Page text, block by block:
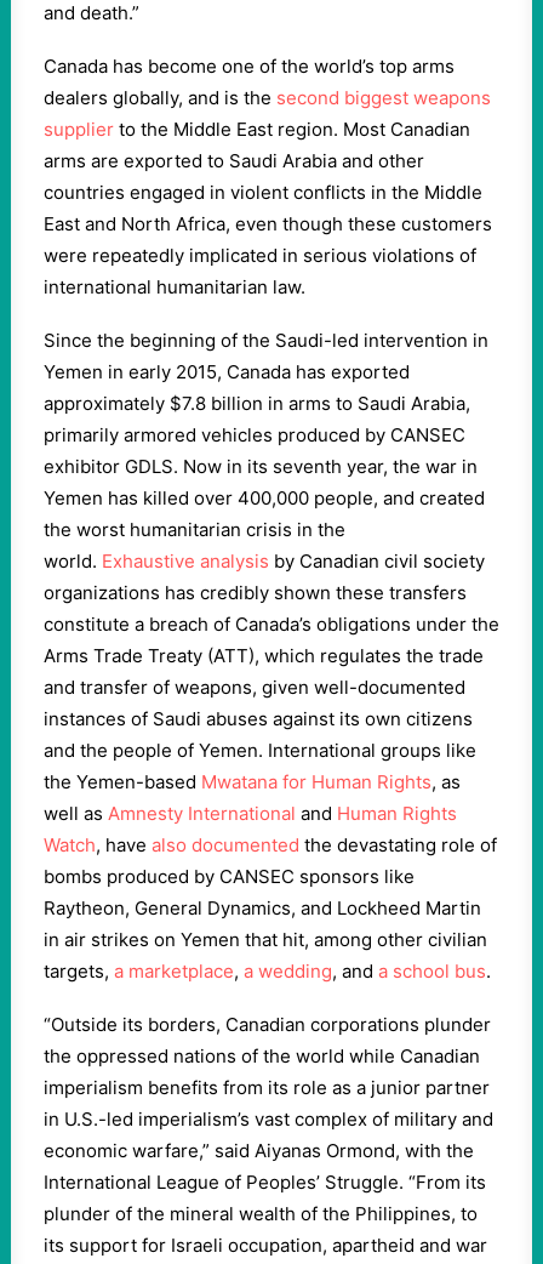
and death.”
Canada has become one of the world’s top arms
dealers globally, and is the second biggest weapons
supplier to the Middle East region. Most Canadian
arms are exported to Saudi Arabia and other
countries engaged in violent conflicts in the Middle
East and North Africa, even though these customers
were repeatedly implicated in serious violations of
international humanitarian law.
Since the beginning of the Saudi-led intervention in
Yemen in early 2015, Canada has exported
approximately $7.8 billion in arms to Saudi Arabia,
primarily armored vehicles produced by CANSEC
exhibitor GDLS. Now in its seventh year, the war in
Yemen has killed over 400,000 people, and created
the worst humanitarian crisis in the
world. Exhaustive analysis by Canadian civil society
organizations has credibly shown these transfers
constitute a breach of Canada’s obligations under the
Arms Trade Treaty (ATT), which regulates the trade
and transfer of weapons, given well-documented
instances of Saudi abuses against its own citizens
and the people of Yemen. International groups like
the Yemen-based Mwatana for Human Rights, as
well as Amnesty International and Human Rights
Watch, have also documented the devastating role of
bombs produced by CANSEC sponsors like
Raytheon, General Dynamics, and Lockheed Martin
in air strikes on Yemen that hit, among other civilian
targets, a marketplace, a wedding, and a school bus.
“Outside its borders, Canadian corporations plunder
the oppressed nations of the world while Canadian
imperialism benefits from its role as a junior partner
in U.S.-led imperialism’s vast complex of military and
economic warfare,” said Aiyanas Ormond, with the
International League of Peoples’ Struggle. “From its
plunder of the mineral wealth of the Philippines, to
its support for Israeli occupation, apartheid and war